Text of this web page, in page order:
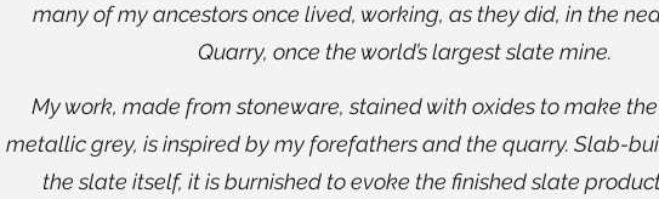
many of my ancestors once lived, working, as they did, in the
Quarry, once the world’s largest slate mine.
My work, made from stoneware, stained with oxides to make
metallic grey, is inspired by my forefathers and the quarry. Slab-
the slate itself, it is burnished to evoke the finished slate